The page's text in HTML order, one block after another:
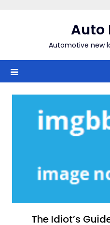
Auto
Automotive new
The Idiot’s